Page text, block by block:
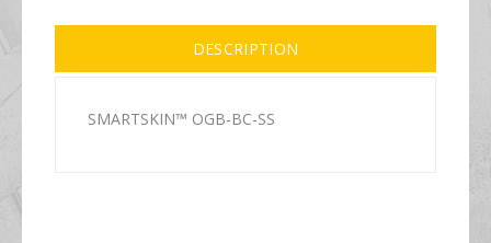
DESCRIPTION
SMARTSKIN™ OGB-BC-SS